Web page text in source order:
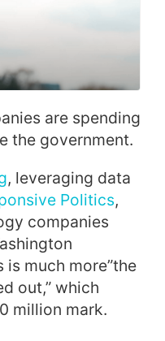
are spending
the government.
, leveraging data
Politics,
companies
is much more”the
out,” which
million mark.